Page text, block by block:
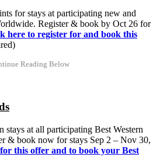
for stays at participating new and
Register & book by Oct 26 for
here to register for and book this
stays at all participating Best Western
& book now for stays Sep 2 – Nov 30,
this offer and to book your Best